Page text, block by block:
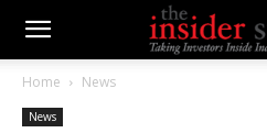
Home News
News